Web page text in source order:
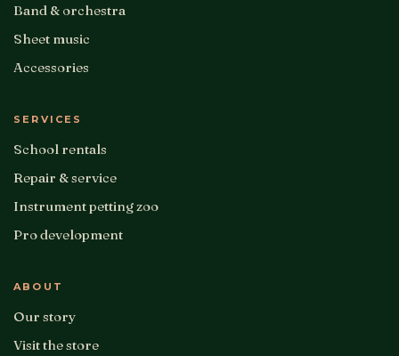
Band & orchestra
Sheet music
Accessories
SERVICES
School rentals
Repair & service
Instrument petting zoo
Pro development
ABOUT
Our story
Visit the store